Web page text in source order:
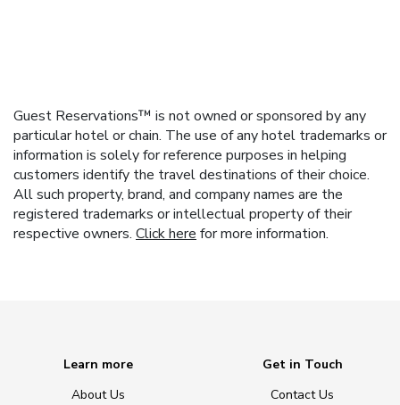
Guest Reservations™ is not owned or sponsored by any
particular hotel or chain. The use of any hotel trademarks or
information is solely for reference purposes in helping
customers identify the travel destinations of their choice.
All such property, brand, and company names are the
registered trademarks or intellectual property of their
respective owners. Click here for more information.
Learn more
About Us
Get in Touch
Contact Us